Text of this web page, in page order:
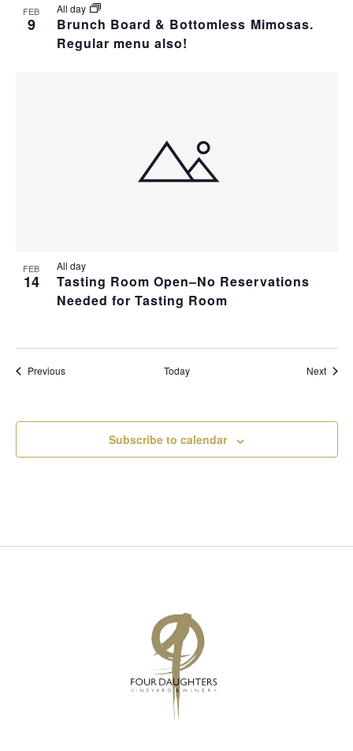
FEB
9
Brunch Board & Bottomless Mimosas.
Regular menu also!
All day
FEB
14
Tasting Room Open–No Reservations
Needed for Tasting Room
All day
PreviousEvents Today Next
Subscribe to calendar